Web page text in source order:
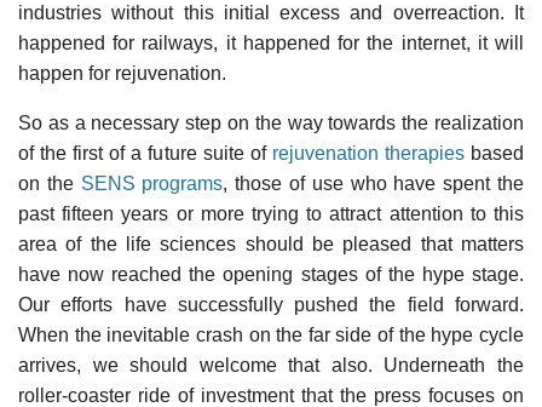
industries without this initial excess and overreaction. It
happened for railways, it happened for the internet, it will
happen for rejuvenation.
So as a necessary step on the way towards the realization
of the first of a future suite of rejuvenation therapiesbased
on the SENS programs, those of use who have spent the
past fifteen years or more trying to attract attention to this
area of the life sciences should be pleased that matters
have now reached the opening stages of the hype stage.
Our efforts have successfully pushed the field forward.
When the inevitable crash on the far side of the hype cycle
arrives, we should welcome that also. Underneath the
roller-coaster ride of investment that the press focuses on